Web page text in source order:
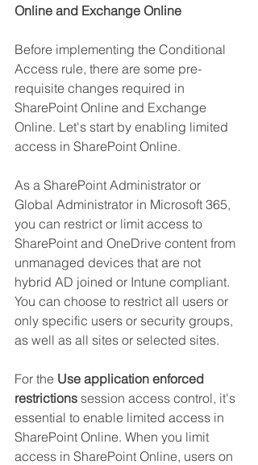
Online and Exchange Online
Before implementing the Conditional
Access rule, there are some pre-
requisite changes required in
SharePoint Online and Exchange
Online. Let's start by enabling limited
access in SharePoint Online.
As a SharePoint Administrator or
Global Administrator in Microsoft 365,
you can restrict or limit access to
SharePoint and OneDrive content from
unmanaged devices that are not
hybrid AD joined or Intune compliant.
You can choose to restrict all users or
only specific users or security groups,
as well as all sites or selected sites.
For the Use application enforced
restrictions session access control, it's
essential to enable limited access in
SharePoint Online. When you limit
access in SharePoint Online, users on